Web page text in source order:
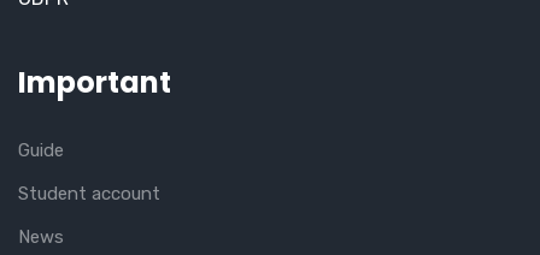
Important
Guide
Student account
News